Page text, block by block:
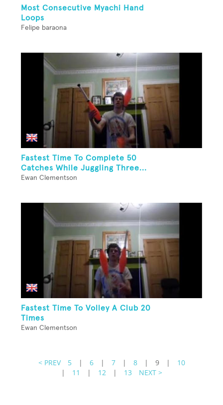
Most Consecutive Myachi Hand
Loops
Felipe baraona
Fastest Time To Complete 50
Catches While Juggling Three...
Ewan Clementson
Fastest Time To Volley A Club 20
Times
Ewan Clementson
< PREV 5 | 6 | 7 | 8 | 9 |
10
|
11 | 12 | 13 NEXT >